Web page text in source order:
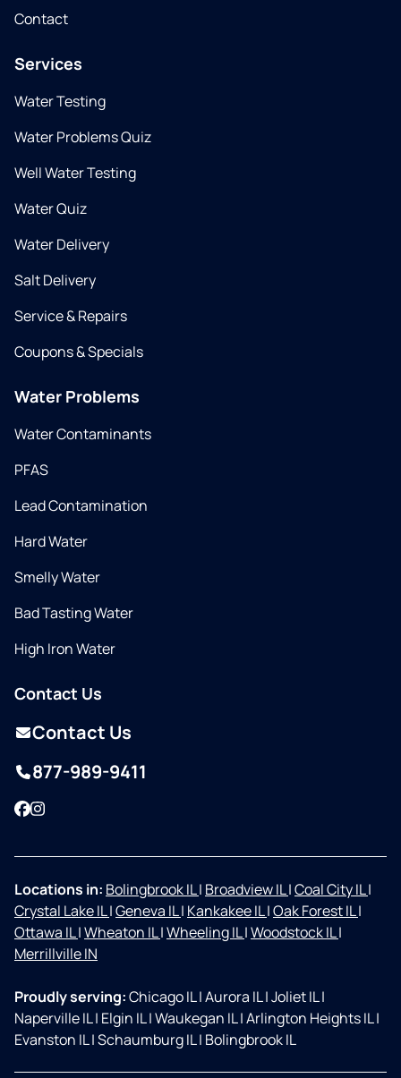
Contact
Services
Water Testing
Water Problems Quiz
Well Water Testing
Water Quiz
Water Delivery
Salt Delivery
Service & Repairs
Coupons & Specials
Water Problems
Water Contaminants
PFAS
Lead Contamination
Hard Water
Smelly Water
Bad Tasting Water
High Iron Water
Contact Us
Contact Us
877-989-9411
Facebook
Instagram
Locations in: Bolingbrook IL| Broadview IL|Coal City IL|
Crystal Lake IL|Geneva IL| Kankakee IL|Oak Forest IL|
Ottawa IL|Wheaton IL|Wheeling IL|Woodstock IL|
Merrillville IN
Proudly serving:Chicago IL|Aurora IL|Joliet IL|
Naperville IL| Elgin IL|Waukegan IL|Arlington Heights IL|
Evanston IL|Schaumburg IL| Bolingbrook IL